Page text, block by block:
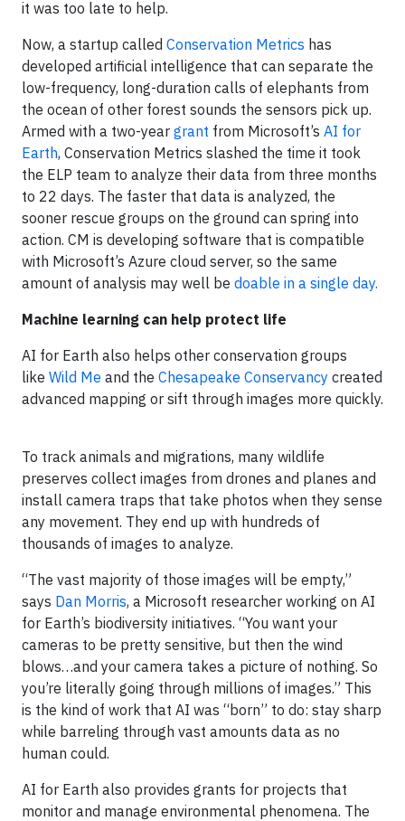
it was too late to help.
Now, a startup called Conservation Metrics has
developed artificial intelligence that can separate the
low-frequency, long-duration calls of elephants from
the ocean of other forest sounds the sensors pick up.
Armed with a two-year grant from Microsoft’s AI for
Earth, Conservation Metrics slashed the time it took
the ELP team to analyze their data from three months
to 22 days. The faster that data is analyzed, the
sooner rescue groups on the ground can spring into
action. CM is developing software that is compatible
with Microsoft’s Azure cloud server, so the same
amount of analysis may well be doable in a single day.
Machine learning can help protect life
AI for Earth also helps other conservation groups
like Wild Me and the Chesapeake Conservancy created
advanced mapping or sift through images more quickly.
To track animals and migrations, many wildlife
preserves collect images from drones and planes and
install camera traps that take photos when they sense
any movement. They end up with hundreds of
thousands of images to analyze.
“The vast majority of those images will be empty,”
says Dan Morris, a Microsoft researcher working on AI
for Earth’s biodiversity initiatives. “You want your
cameras to be pretty sensitive, but then the wind
blows…and your camera takes a picture of nothing. So
you’re literally going through millions of images.” This
is the kind of work that AI was “born” to do: stay sharp
while barreling through vast amounts data as no
human could.
AI for Earth also provides grants for projects that
monitor and manage environmental phenomena. The